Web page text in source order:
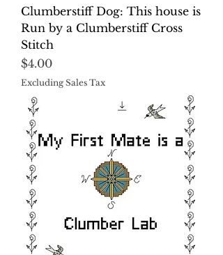
Clumberstiff Dog: This house is
Run by a Clumberstiff Cross
Stitch
Price
$4.00
Excluding Sales Tax